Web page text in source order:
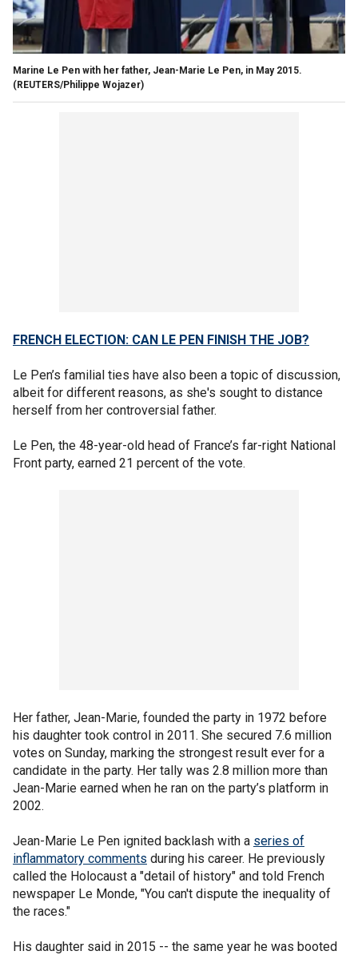
Marine Le Pen with her father, Jean-Marie Le Pen, in May 2015.
(REUTERS/Philippe Wojazer)
FRENCH ELECTION: CAN LE PEN FINISH THE JOB?
Le Pen’s familial ties have also been a topic of discussion,
albeit for different reasons, as she's sought to distance
herself from her controversial father.
Le Pen, the 48-year-old head of France’s far-right National
Front party, earned 21 percent of the vote.
Her father, Jean-Marie, founded the party in 1972 before
his daughter took control in 2011. She secured 7.6 million
votes on Sunday, marking the strongest result ever for a
candidate in the party. Her tally was 2.8 million more than
Jean-Marie earned when he ran on the party’s platform in
2002.
Jean-Marie Le Pen ignited backlash with a series of
inflammatory comments during his career. He previously
called the Holocaust a "detail of history" and told French
newspaper Le Monde, "You can't dispute the inequality of
the races."
His daughter said in 2015 -- the same year he was booted